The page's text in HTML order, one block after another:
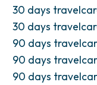
30 days
30 days
90 days
90 days
90 days